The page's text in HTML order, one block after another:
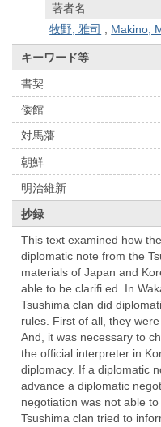
著者名
牧野, 雅司 ; Makino,
キーワード等
書契
倭館
対馬藩
朝鮮
明治維新
抄録
This text examined how
diplomatic note from the
materials of Japan and
able to be clarifi ed. In
Tsushima clan did
rules. First of all, they
And, it was necessary to
the official interpreter in
diplomacy. If a diplomatic
advance a diplomatic
negotiation was not able
Tsushima clan tried to